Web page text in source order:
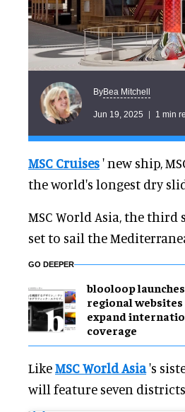
ByBea Mitchell
Jun 19, 2025 1 min
MSC Cruises' new ship,
the world's longest dry
MSC World Asia, the third
set to sail the
GO DEEPER
blooloop
regional
expand
coverage
LikeMSC World Asia's
will feature seven